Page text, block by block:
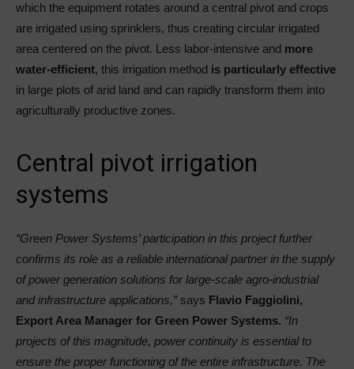
which the equipment rotates around a central pivot and crops
are irrigated using sprinklers, thus creating circular irrigated
area centered on the pivot. Less labor-intensive and more
water-efficient, this irrigation method is particularly effective
in large plots of arid land and can rapidly transform them into
agriculturally productive zones.
Central pivot irrigation
systems
“Green Power Systems’ participation in this project further
confirms its role as a reliable international partner in the supply
of power generation solutions for large-scale agro-industrial
and infrastructure applications,”says Flavio Faggiolini,
Export Area Manager for Green Power Systems. “In
projects of this magnitude, power continuity is essential to
ensure the proper functioning of the entire infrastructure. The